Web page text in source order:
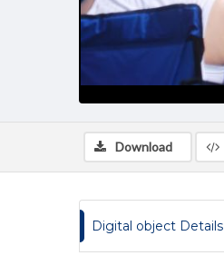
Download
Digital object Details